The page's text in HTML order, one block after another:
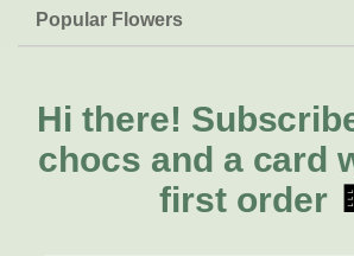
Popular Flowers
Lilies
Natives
FAQs
Delivery
About Us
About Fresh Flowers
Call for help or order
Hi there!
chocs and a card
first order